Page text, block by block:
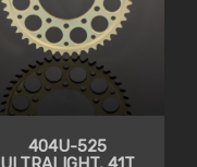
404U-525